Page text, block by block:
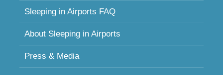
Sleeping in Airports FAQ
About Sleeping in Airports
Press & Media